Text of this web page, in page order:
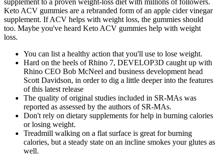
supplement to a proven weight-loss diet with millions of followers.
Keto ACV gummies are a rebranded form of an apple cider vinegar
supplement. If ACV helps with weight loss, the gummies should
too. Maybe you've heard Keto ACV gummies help with weight
loss.
You can list a healthy action that you'll use to lose weight.
Hard on the heels of Rhino 7, DEVELOP3D caught up with
Rhino CEO Bob McNeel and business development head
Scott Davidson, in order to dig a little deeper into the features
of this latest release
The quality of original studies included in SR‐MAs was
reported as assessed by the authors of SR‐MAs.
Don't rely on dietary supplements for help in burning calories
or losing weight.
Treadmill walking on a flat surface is great for burning
calories, but a steady state on an incline smokes your glutes as
well.